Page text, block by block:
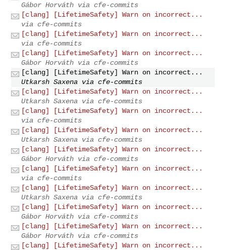
Gábor Horváth via cfe-commits
[clang] [LifetimeSafety] Warn on incorrect...
via cfe-commits
[clang] [LifetimeSafety] Warn on incorrect...
via cfe-commits
[clang] [LifetimeSafety] Warn on incorrect...
Gábor Horváth via cfe-commits
[clang] [LifetimeSafety] Warn on incorrect...
Utkarsh Saxena via cfe-commits
[clang] [LifetimeSafety] Warn on incorrect...
Utkarsh Saxena via cfe-commits
[clang] [LifetimeSafety] Warn on incorrect...
via cfe-commits
[clang] [LifetimeSafety] Warn on incorrect...
Utkarsh Saxena via cfe-commits
[clang] [LifetimeSafety] Warn on incorrect...
Gábor Horváth via cfe-commits
[clang] [LifetimeSafety] Warn on incorrect...
via cfe-commits
[clang] [LifetimeSafety] Warn on incorrect...
Utkarsh Saxena via cfe-commits
[clang] [LifetimeSafety] Warn on incorrect...
Gábor Horváth via cfe-commits
[clang] [LifetimeSafety] Warn on incorrect...
Gábor Horváth via cfe-commits
[clang] [LifetimeSafety] Warn on incorrect...